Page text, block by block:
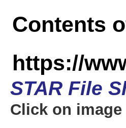
Contents
https://
STAR File
Click on